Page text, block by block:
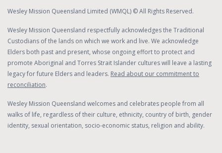
Wesley Mission Queensland Limited (WMQL) © All Rights Reserved.
Wesley Mission Queensland respectfully acknowledges the Traditional
Custodians of the lands on which we work and live. We acknowledge
Elders both past and present, whose ongoing effort to protect and
promote Aboriginal and Torres Strait Islander cultures will leave a lasting
legacy for future Elders and leaders. Read about our commitment to
reconciliation.
Wesley Mission Queensland welcomes and celebrates people from all
walks of life, regardless of their culture, ethnicity, country of birth, gender
identity, sexual orientation, socio-economic status, religion and ability.